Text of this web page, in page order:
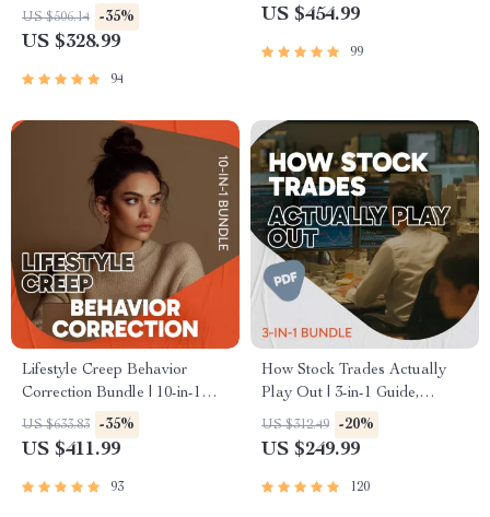
Guides, Checklists & eBooks
for Money Mindset Growth
US $506.14 -35%
US $328.99
94
Guides, eBooks & Checklists |
Made Easy
US $454.99
99
Lifestyle Creep Behavior
Correction Bundle | 10-in-1
Guides, eBooks & Checklists
US $633.83 -35%
US $411.99
93
How Stock Trades Actually
Play Out | 3-in-1 Guide,
Checklist & Ebook for
Beginners | how to trade
US $312.49 -20%
US $249.99
120